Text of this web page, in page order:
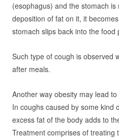
(esophagus) and the stomach
deposition of fat on it, it
stomach slips back into the food
Such type of cough is observed
after meals.
Another way obesity may lead to
In coughs caused by some kind
excess fat of the body adds to
Treatment comprises of treating